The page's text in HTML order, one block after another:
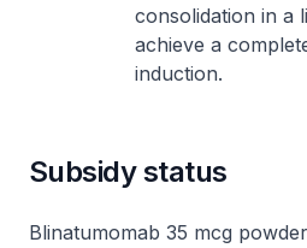
consolidation in a
achieve a
induction.
Subsidy status
Blinatumomab 35 mcg